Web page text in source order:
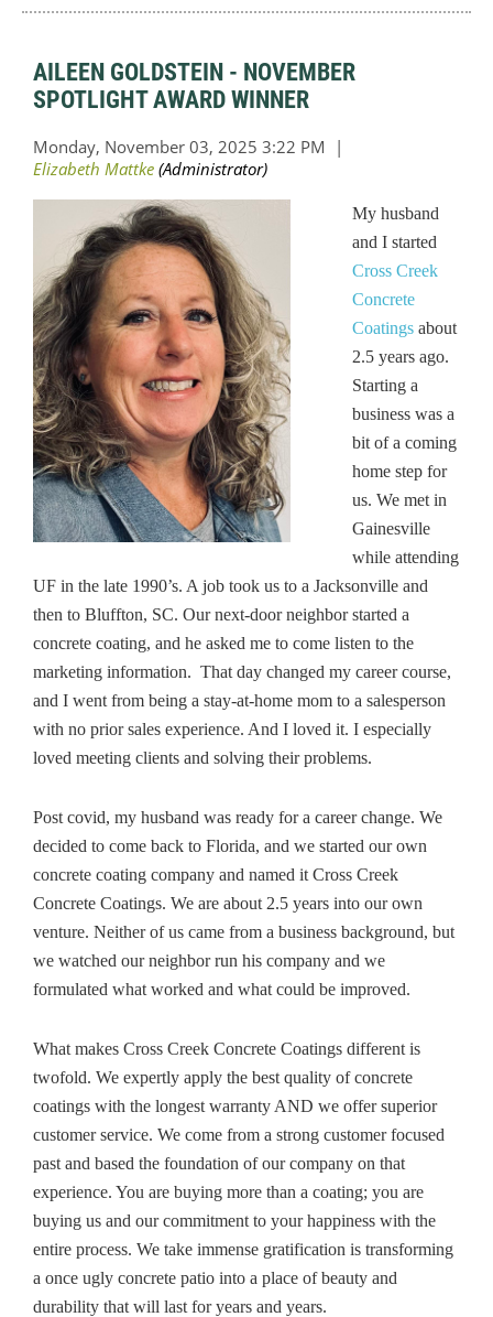
AILEEN GOLDSTEIN - NOVEMBER
SPOTLIGHT AWARD WINNER
My husband
and I started
Cross Creek
Concrete
Coatingsabout
2.5 years ago.
Starting a
business was a
bit of a coming
home step for
us. We met in
Gainesville
while attending
UF in the late 1990’s. A job took us to a Jacksonville and
then to Bluffton, SC. Our next-door neighbor started a
concrete coating, and he asked me to come listen to the
marketing information. That day changed my career course,
and I went from being a stay-at-home mom to a salesperson
with no prior sales experience. And I loved it. I especially
loved meeting clients and solving their problems.
Post covid, my husband was ready for a career change. We
decided to come back to Florida, and we started our own
concrete coating company and named it Cross Creek
Concrete Coatings. We are about 2.5 years into our own
venture. Neither of us came from a business background, but
we watched our neighbor run his company and we
formulated what worked and what could be improved.
What makes Cross Creek Concrete Coatings different is
twofold. We expertly apply the best quality of concrete
coatings with the longest warranty AND we offer superior
customer service. We come from a strong customer focused
past and based the foundation of our company on that
experience. You are buying more than a coating; you are
buying us and our commitment to your happiness with the
entire process. We take immense gratification is transforming
a once ugly concrete patio into a place of beauty and
durability that will last for years and years.